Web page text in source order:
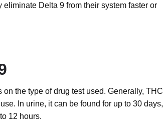
Delta 9 from their system faster or
the type of drug test used. Generally, THC
In urine, it can be found for up to 30 days,
12 hours.